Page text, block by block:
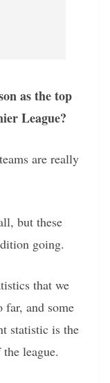
as the top
League?
are really
but these
going.
that we
far, and some
statistic is the
league.